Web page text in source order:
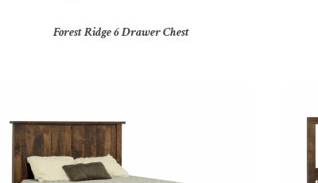
Forest Ridge 6 Drawer Chest